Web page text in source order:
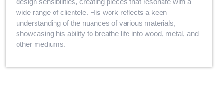
design sensibilities, creating pieces that resonate with a
wide range of clientele. His work reflects a keen
understanding of the nuances of various materials,
showcasing his ability to breathe life into wood, metal, and
other mediums.